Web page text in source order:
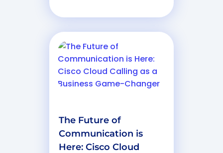
The Future of
Communication is
Here: Cisco Cloud